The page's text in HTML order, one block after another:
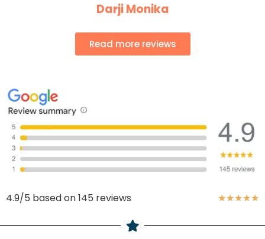
Darji Monika
Read more reviews
4.9/5 based on 145 reviews ★★★★★